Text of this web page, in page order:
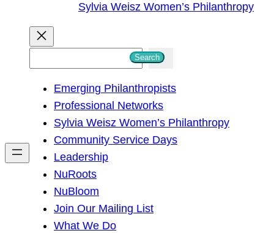
Sylvia Weisz Women’s Philanthropy
h
Search
Emerging Philanthropists
Professional Networks
Sylvia Weisz Women’s Philanthropy
Community Service Days
Leadership
NuRoots
NuBloom
Join Our Mailing List
What We Do